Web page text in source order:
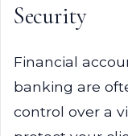
Security
Financial
banking are
control over a